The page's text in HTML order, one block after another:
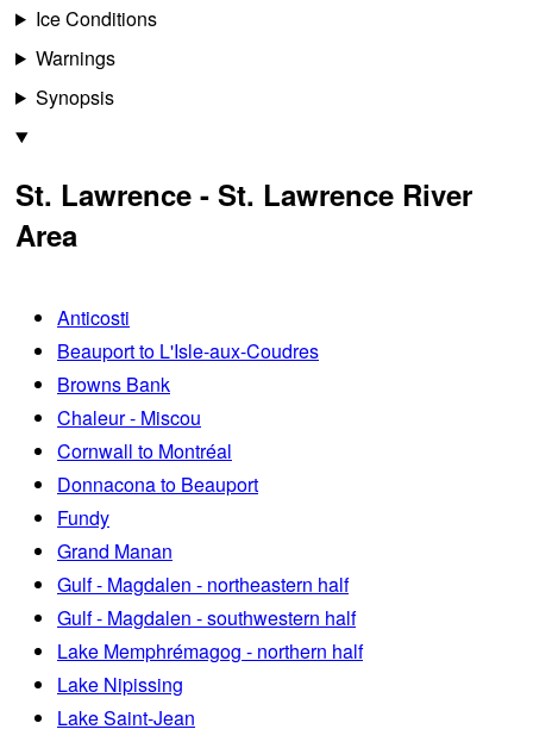
Ice Conditions
Warnings
Synopsis
St. Lawrence - St. Lawrence River
Area
Anticosti
Beauport to L'Isle-aux-Coudres
Browns Bank
Chaleur - Miscou
Cornwall to Montréal
Donnacona to Beauport
Fundy
Grand Manan
Gulf - Magdalen - northeastern half
Gulf - Magdalen - southwestern half
Lake Memphrémagog - northern half
Lake Nipissing
Lake Saint-Jean